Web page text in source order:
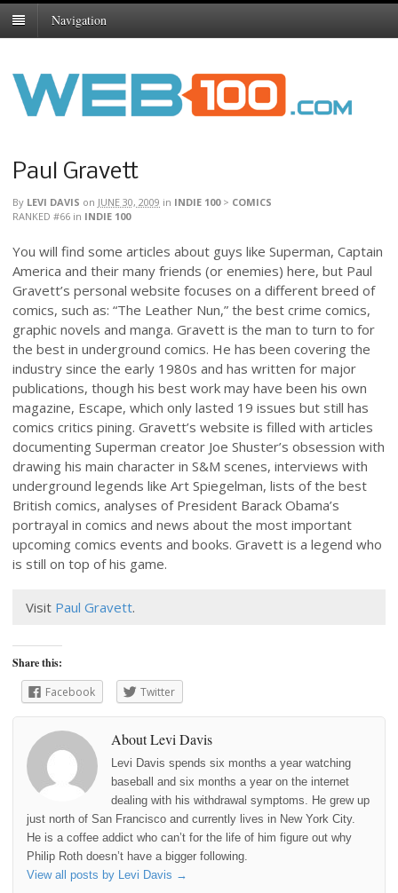
Navigation
Paul Gravett
By LEVI DAVIS on JUNE 30, 2009 in INDIE 100> COMICS
RANKED #66 in INDIE 100
You will find some articles about guys like Superman, Captain
America and their many friends (or enemies) here, but Paul
Gravett’s personal website focuses on a different breed of
comics, such as: “The Leather Nun,” the best crime comics,
graphic novels and manga. Gravett is the man to turn to for
the best in underground comics. He has been covering the
industry since the early 1980s and has written for major
publications, though his best work may have been his own
magazine, Escape, which only lasted 19 issues but still has
comics critics pining. Gravett’s website is filled with articles
documenting Superman creator Joe Shuster’s obsession with
drawing his main character in S&M scenes, interviews with
underground legends like Art Spiegelman, lists of the best
British comics, analyses of President Barack Obama’s
portrayal in comics and news about the most important
upcoming comics events and books. Gravett is a legend who
is still on top of his game.
Visit Paul Gravett.
Share this:
Facebook
Twitter
About Levi Davis
Levi Davis spends six months a year watching
baseball and six months a year on the internet
dealing with his withdrawal symptoms. He grew up
just north of San Francisco and currently lives in New York City.
He is a coffee addict who can’t for the life of him figure out why
Philip Roth doesn’t have a bigger following.
View all posts by Levi Davis →